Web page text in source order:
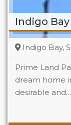
Indigo
Indigo Bay,
Prime Land
dream home
desirable and…